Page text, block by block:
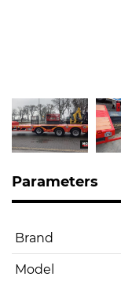
Parameters
Brand
Model